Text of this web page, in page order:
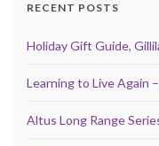
RECENT POSTS
Holiday Gift Guide,
Learning to Live Again
Altus Long Range